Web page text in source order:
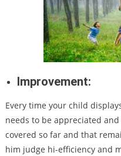
Improvement:
Every time your child
needs to be appreciated
covered so far and that
him judge hi-efficiency and